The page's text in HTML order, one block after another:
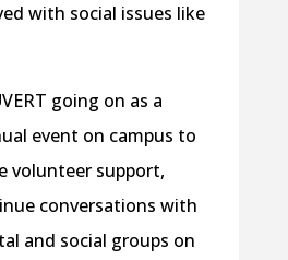
with social issues like
going on as a
event on campus to
volunteer support,
conversations with
and social groups on